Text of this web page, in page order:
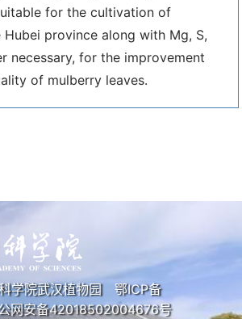
for the cultivation of
province along with Mg, S,
necessary, for the improvement
of mulberry leaves.
学院武汉植物园 鄂ICP备
网安备42018502004676号